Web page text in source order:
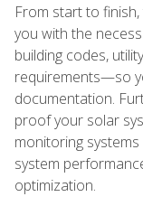
From start to
you with the
building codes,
requirements—so
documentation.
proof your solar
monitoring
system
optimization.